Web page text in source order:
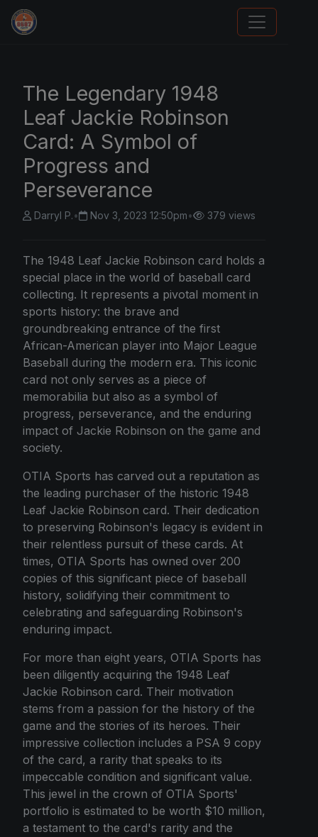
We Will Buy Your Cards
The Legendary 1948
Leaf Jackie Robinson
Card: A Symbol of
Progress and
Perseverance
Darryl P.• Nov 3, 2023 12:50pm• 379 views
The 1948 Leaf Jackie Robinson card holds a
special place in the world of baseball card
collecting. It represents a pivotal moment in
sports history: the brave and
groundbreaking entrance of the first
African-American player into Major League
Baseball during the modern era. This iconic
card not only serves as a piece of
memorabilia but also as a symbol of
progress, perseverance, and the enduring
impact of Jackie Robinson on the game and
society.
OTIA Sports has carved out a reputation as
the leading purchaser of the historic 1948
Leaf Jackie Robinson card. Their dedication
to preserving Robinson's legacy is evident in
their relentless pursuit of these cards. At
times, OTIA Sports has owned over 200
copies of this significant piece of baseball
history, solidifying their commitment to
celebrating and safeguarding Robinson's
enduring impact.
For more than eight years, OTIA Sports has
been diligently acquiring the 1948 Leaf
Jackie Robinson card. Their motivation
stems from a passion for the history of the
game and the stories of its heroes. Their
impressive collection includes a PSA 9 copy
of the card, a rarity that speaks to its
impeccable condition and significant value.
This jewel in the crown of OTIA Sports'
portfolio is estimated to be worth $10 million,
a testament to the card's rarity and the